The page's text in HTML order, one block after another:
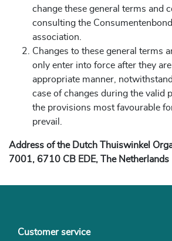
change these general terms and
consulting the
association.
Changes to these general terms
only enter into force after they
appropriate manner,
case of changes during the valid
the provisions most favourable
prevail.
Address of the Dutch Thuiswinkel
7001, 6710 CB EDE, The Netherlands
Customer service